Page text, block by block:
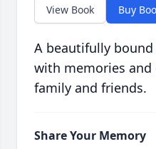
View Book Buy
A beautifully
with memories and
family and friends.
Share Your Memory